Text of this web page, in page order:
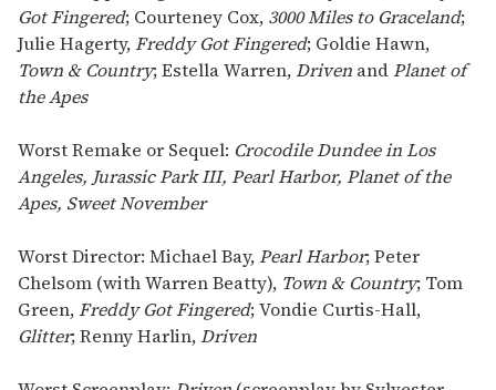
Got Fingered; Courteney Cox, 3000 Miles to Graceland;
Julie Hagerty,Freddy Got Fingered; Goldie Hawn,
Town & Country; Estella Warren,Driven andPlanet of
the Apes
Worst Remake or Sequel: Crocodile Dundee in Los
Angeles, Jurassic Park III, Pearl Harbor, Planet of the
Apes, Sweet November
Worst Director: Michael Bay,Pearl Harbor; Peter
Chelsom (with Warren Beatty), Town & Country; Tom
Green,Freddy Got Fingered; Vondie Curtis-Hall,
Glitter; Renny Harlin,Driven